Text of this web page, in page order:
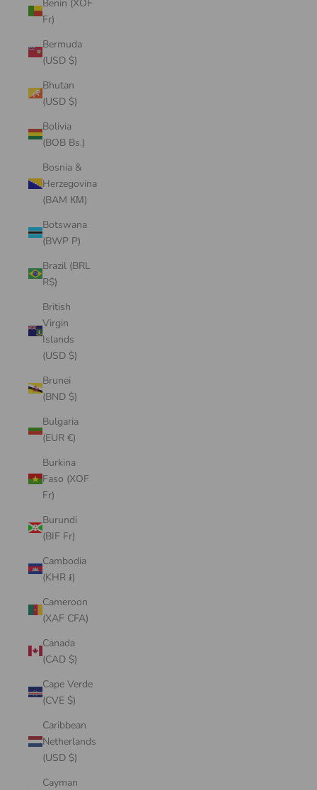
Benin (XOF
Fr)
Bermuda
(USD $)
Bhutan
(USD $)
Bolivia
(BOB Bs.)
Bosnia &
Herzegovina
(BAM КМ)
Botswana
(BWP P)
Brazil (BRL
R$)
British
Virgin
Islands
(USD $)
Brunei
(BND $)
Bulgaria
(EUR €)
Burkina
Faso (XOF
Fr)
Burundi
(BIF Fr)
Cambodia
(KHR ៛)
Cameroon
(XAF CFA)
Canada
(CAD $)
Cape Verde
(CVE $)
Caribbean
Netherlands
(USD $)
Cayman